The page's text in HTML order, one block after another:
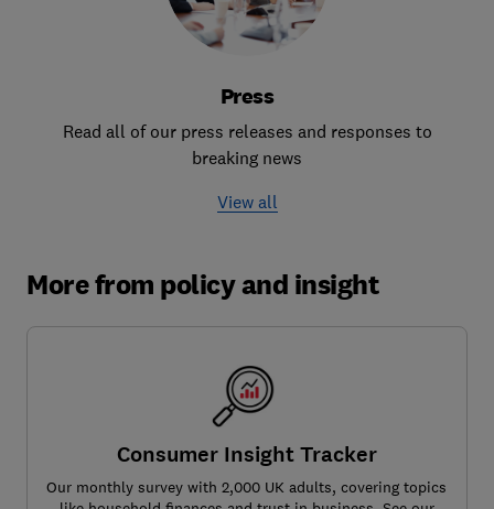
Press
Read all of our press releases and responses to
breaking news
View all
More from policy and insight
Consumer Insight Tracker
Our monthly survey with 2,000 UK adults, covering topics